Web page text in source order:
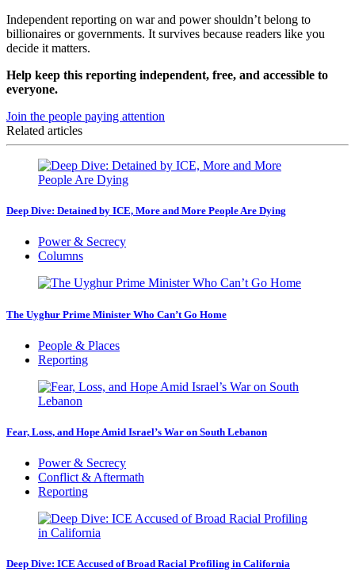
Independent reporting on war and power shouldn’t belong to
billionaires or governments. It survives because readers like you
decide it matters.
Help keep this reporting independent, free, and accessible to
everyone.
Join the people paying attention
Related articles
Deep Dive: Detained by ICE, More and More People Are Dying
Power & Secrecy
Columns
The Uyghur Prime Minister Who Can’t Go Home
People & Places
Reporting
Fear, Loss, and Hope Amid Israel’s War on South Lebanon
Power & Secrecy
Conflict & Aftermath
Reporting
Deep Dive: ICE Accused of Broad Racial Profiling in California